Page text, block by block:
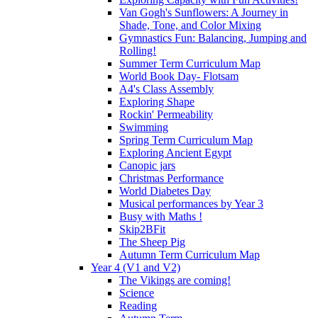
Van Gogh's Sunflowers: A Journey in
Shade, Tone, and Color Mixing
Gymnastics Fun: Balancing, Jumping and
Rolling!
Summer Term Curriculum Map
World Book Day- Flotsam
A4's Class Assembly
Exploring Shape
Rockin' Permeability
Swimming
Spring Term Curriculum Map
Exploring Ancient Egypt
Canopic jars
Christmas Performance
World Diabetes Day
Musical performances by Year 3
Busy with Maths !
Skip2BFit
The Sheep Pig
Autumn Term Curriculum Map
Year 4 (V1 and V2)
The Vikings are coming!
Science
Reading